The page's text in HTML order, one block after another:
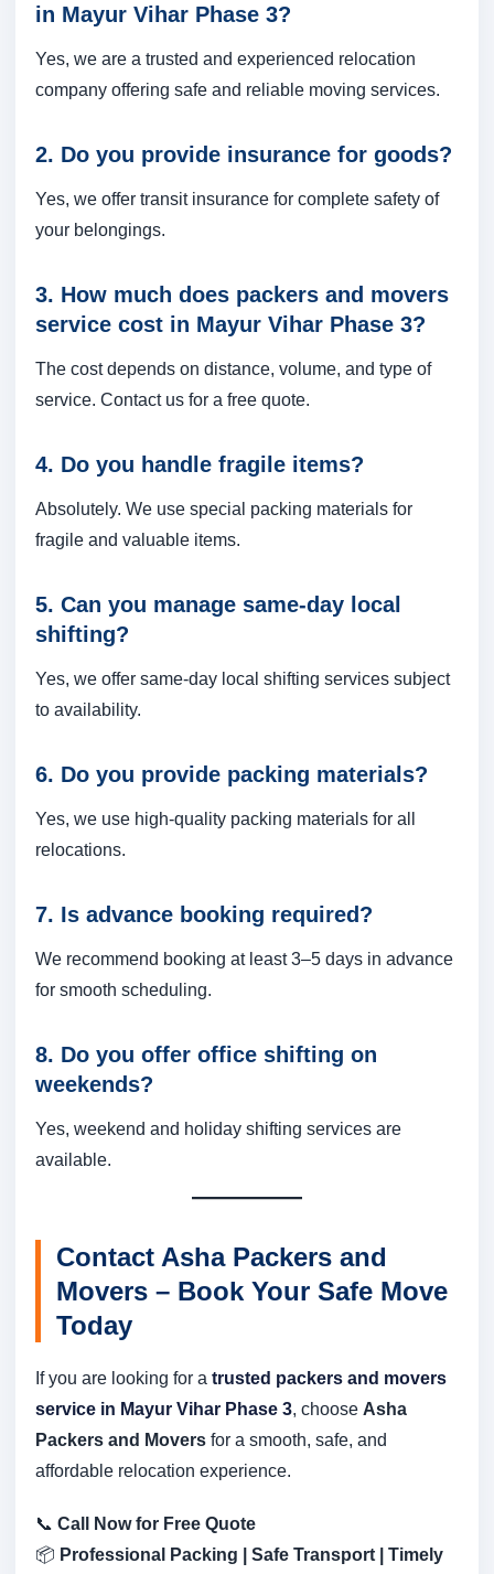
in Mayur Vihar Phase 3?
Yes, we are a trusted and experienced relocation
company offering safe and reliable moving services.
2. Do you provide insurance for goods?
Yes, we offer transit insurance for complete safety of
your belongings.
3. How much does packers and movers
service cost in Mayur Vihar Phase 3?
The cost depends on distance, volume, and type of
service. Contact us for a free quote.
4. Do you handle fragile items?
Absolutely. We use special packing materials for
fragile and valuable items.
5. Can you manage same-day local
shifting?
Yes, we offer same-day local shifting services subject
to availability.
6. Do you provide packing materials?
Yes, we use high-quality packing materials for all
relocations.
7. Is advance booking required?
We recommend booking at least 3–5 days in advance
for smooth scheduling.
8. Do you offer office shifting on
weekends?
Yes, weekend and holiday shifting services are
available.
Contact Asha Packers and
Movers – Book Your Safe Move
Today
If you are looking for a trusted packers and movers
service in Mayur Vihar Phase 3, choose Asha
Packers and Movers for a smooth, safe, and
affordable relocation experience.
📞 Call Now for Free Quote
📦 Professional Packing | Safe Transport | Timely